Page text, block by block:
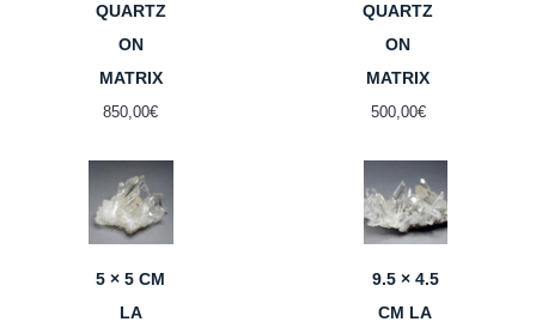
QUARTZ
ON
MATRIX
850,00€
QUARTZ
ON
MATRIX
500,00€
5 × 5 CM
LA
9.5 × 4.5
CM LA